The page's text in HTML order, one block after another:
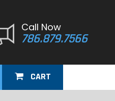
Call Now
786.879.7566
CART